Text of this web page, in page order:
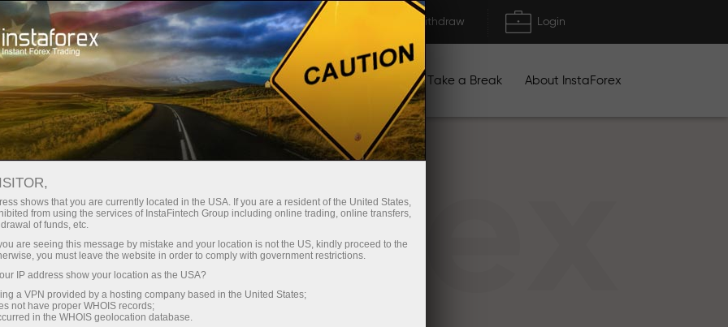
Open Account Trading Platform Deposit/Withdraw Login
Beginners For Investors For Partners Campaigns Take a Break About InstaForex
shows that you are currently located in the USA. If you are a resident of the United States,
from using the services of InstaFintech Group including online trading, online transfers,
of funds, etc.
are seeing this message by mistake and your location is not the US, kindly proceed to the
you must leave the website in order to comply with government restrictions.
IP address show your location as the USA?
a VPN provided by a hosting company based in the United States;
not have proper WHOIS records;
in the WHOIS geolocation database.